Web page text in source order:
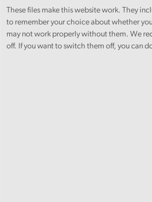
These files make this website work. They
to remember your choice about whether
may not work properly without them. We
off. If you want to switch them off, you can